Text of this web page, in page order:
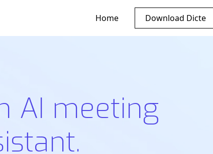
Home Download Dicte
AI meeting